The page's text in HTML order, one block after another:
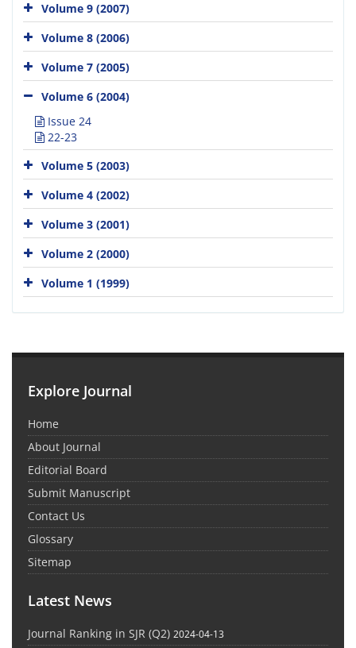
Volume 9 (2007)
Volume 8 (2006)
Volume 7 (2005)
Volume 6 (2004)
Issue 24
22-23
Volume 5 (2003)
Volume 4 (2002)
Volume 3 (2001)
Volume 2 (2000)
Volume 1 (1999)
Explore Journal
Home
About Journal
Editorial Board
Submit Manuscript
Contact Us
Glossary
Sitemap
Latest News
Journal Ranking in SJR (Q2) 2024-04-13